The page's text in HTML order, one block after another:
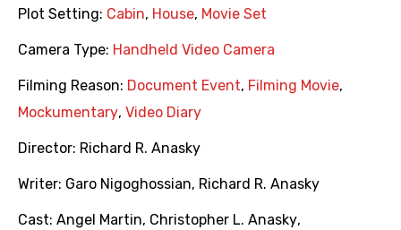
Plot Setting: Cabin, House, Movie Set
Camera Type: Handheld Video Camera
Filming Reason: Document Event, Filming Movie,
Mockumentary, Video Diary
Director: Richard R. Anasky
Writer: Garo Nigoghossian, Richard R. Anasky
Cast: Angel Martin, Christopher L. Anasky,